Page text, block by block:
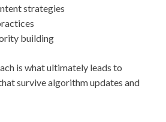
strategies
building
is what ultimately leads to
survive algorithm updates and